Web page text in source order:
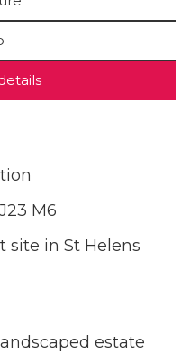
M6
in St Helens
estate